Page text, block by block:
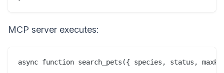
MCP server executes:
async function search_pets({ species, status,